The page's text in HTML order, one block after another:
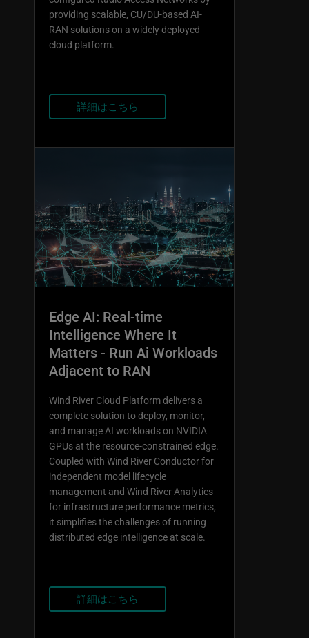
providing scalable, CU/DU-based AI-
RAN solutions on a widely deployed
cloud platform.
詳細はこちら
Edge AI: Real-time
Intelligence Where It
Matters - Run Ai Workloads
Adjacent to RAN
Wind River Cloud Platform delivers a
complete solution to deploy, monitor,
and manage AI workloads on NVIDIA
GPUs at the resource-constrained edge.
Coupled with Wind River Conductor for
independent model lifecycle
management and Wind River Analytics
for infrastructure performance metrics,
it simplifies the challenges of running
distributed edge intelligence at scale.
詳細はこちら